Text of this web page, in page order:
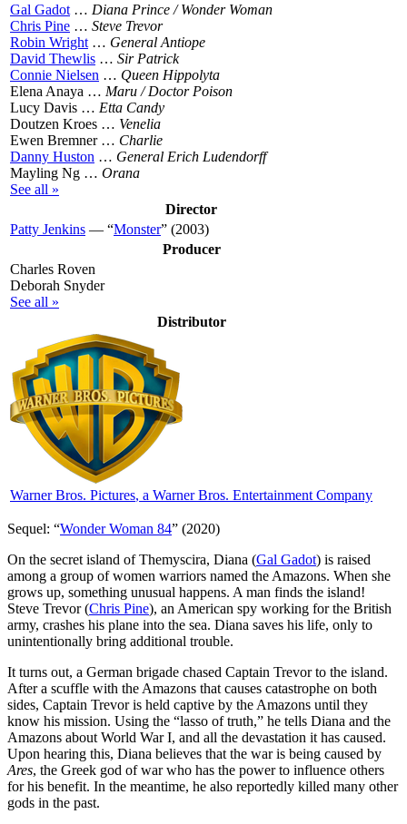
Gal Gadot … Diana Prince / Wonder Woman
Chris Pine … Steve Trevor
Robin Wright … General Antiope
David Thewlis … Sir Patrick
Connie Nielsen … Queen Hippolyta
Elena Anaya … Maru / Doctor Poison
Lucy Davis … Etta Candy
Doutzen Kroes … Venelia
Ewen Bremner … Charlie
Danny Huston … General Erich Ludendorff
Mayling Ng … Orana
See all »
Director
Patty Jenkins — “Monster” (2003)
Producer
Charles Roven
Deborah Snyder
See all »
Distributor
Warner Bros. Pictures, a Warner Bros. Entertainment Company
Sequel: “Wonder Woman 84” (2020)
On the secret island of Themyscira, Diana (Gal Gadot) is raised
among a group of women warriors named the Amazons. When she
grows up, something unusual happens. A man finds the island!
Steve Trevor (Chris Pine), an American spy working for the British
army, crashes his plane into the sea. Diana saves his life, only to
unintentionally bring additional trouble.
It turns out, a German brigade chased Captain Trevor to the island.
After a scuffle with the Amazons that causes catastrophe on both
sides, Captain Trevor is held captive by the Amazons until they
know his mission. Using the “lasso of truth,” he tells Diana and the
Amazons about World War I, and all the devastation it has caused.
Upon hearing this, Diana believes that the war is being caused by
Ares, the Greek god of war who has the power to influence others
for his benefit. In the meantime, he also reportedly killed many other
gods in the past.